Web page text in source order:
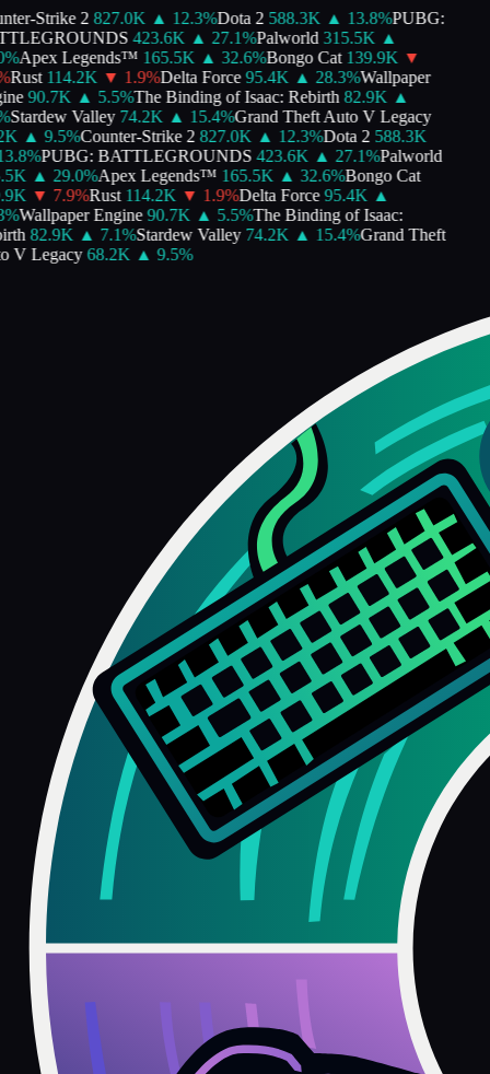
Strike 2 827.0K ▲ 12.3%Dota 2 588.3K ▲ 13.8%PUBG:
423.6K ▲ 27.1%Palworld 315.5K ▲
%Apex Legends™ 165.5K ▲ 32.6%Bongo Cat 139.9K ▼
Rust 114.2K ▼ 1.9%Delta Force 95.4K ▲ 28.3%Wallpaper
90.7K ▲ 5.5%The Binding of Isaac: Rebirth 82.9K ▲
Stardew Valley 74.2K ▲ 15.4%Grand Theft Auto V Legacy
▲ 9.5%Counter-Strike 2 827.0K ▲ 12.3%Dota 2 588.3K
%PUBG: BATTLEGROUNDS 423.6K ▲ 27.1%Palworld
▲ 29.0%Apex Legends™ 165.5K ▲ 32.6%Bongo Cat
▼ 7.9%Rust 114.2K ▼ 1.9%Delta Force 95.4K ▲
%Wallpaper Engine 90.7K ▲ 5.5%The Binding of Isaac:
82.9K ▲ 7.1%Stardew Valley 74.2K ▲ 15.4%Grand Theft
V Legacy 68.2K ▲ 9.5%